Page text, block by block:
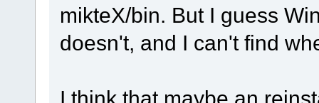
mikteX/bin. But I guess
doesn't, and I can't find
I think that maybe an